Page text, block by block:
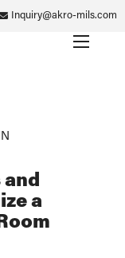
Inquiry@akro-mils.com
and
a